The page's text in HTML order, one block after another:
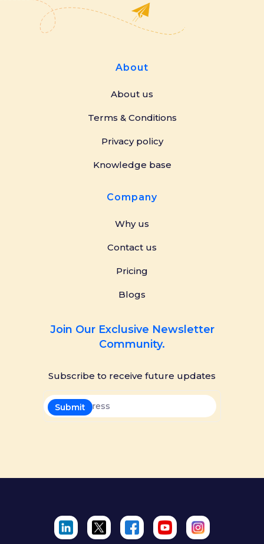
About
About us
Terms & Conditions
Privacy policy
Knowledge base
Company
Why us
Contact us
Pricing
Blogs
Join Our Exclusive Newsletter
Community.
Subscribe to receive future updates